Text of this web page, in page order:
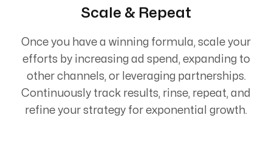
Scale & Repeat
Once you have a winning formula, scale your
efforts by increasing ad spend, expanding to
other channels, or leveraging partnerships.
Continuously track results, rinse, repeat, and
refine your strategy for exponential growth.